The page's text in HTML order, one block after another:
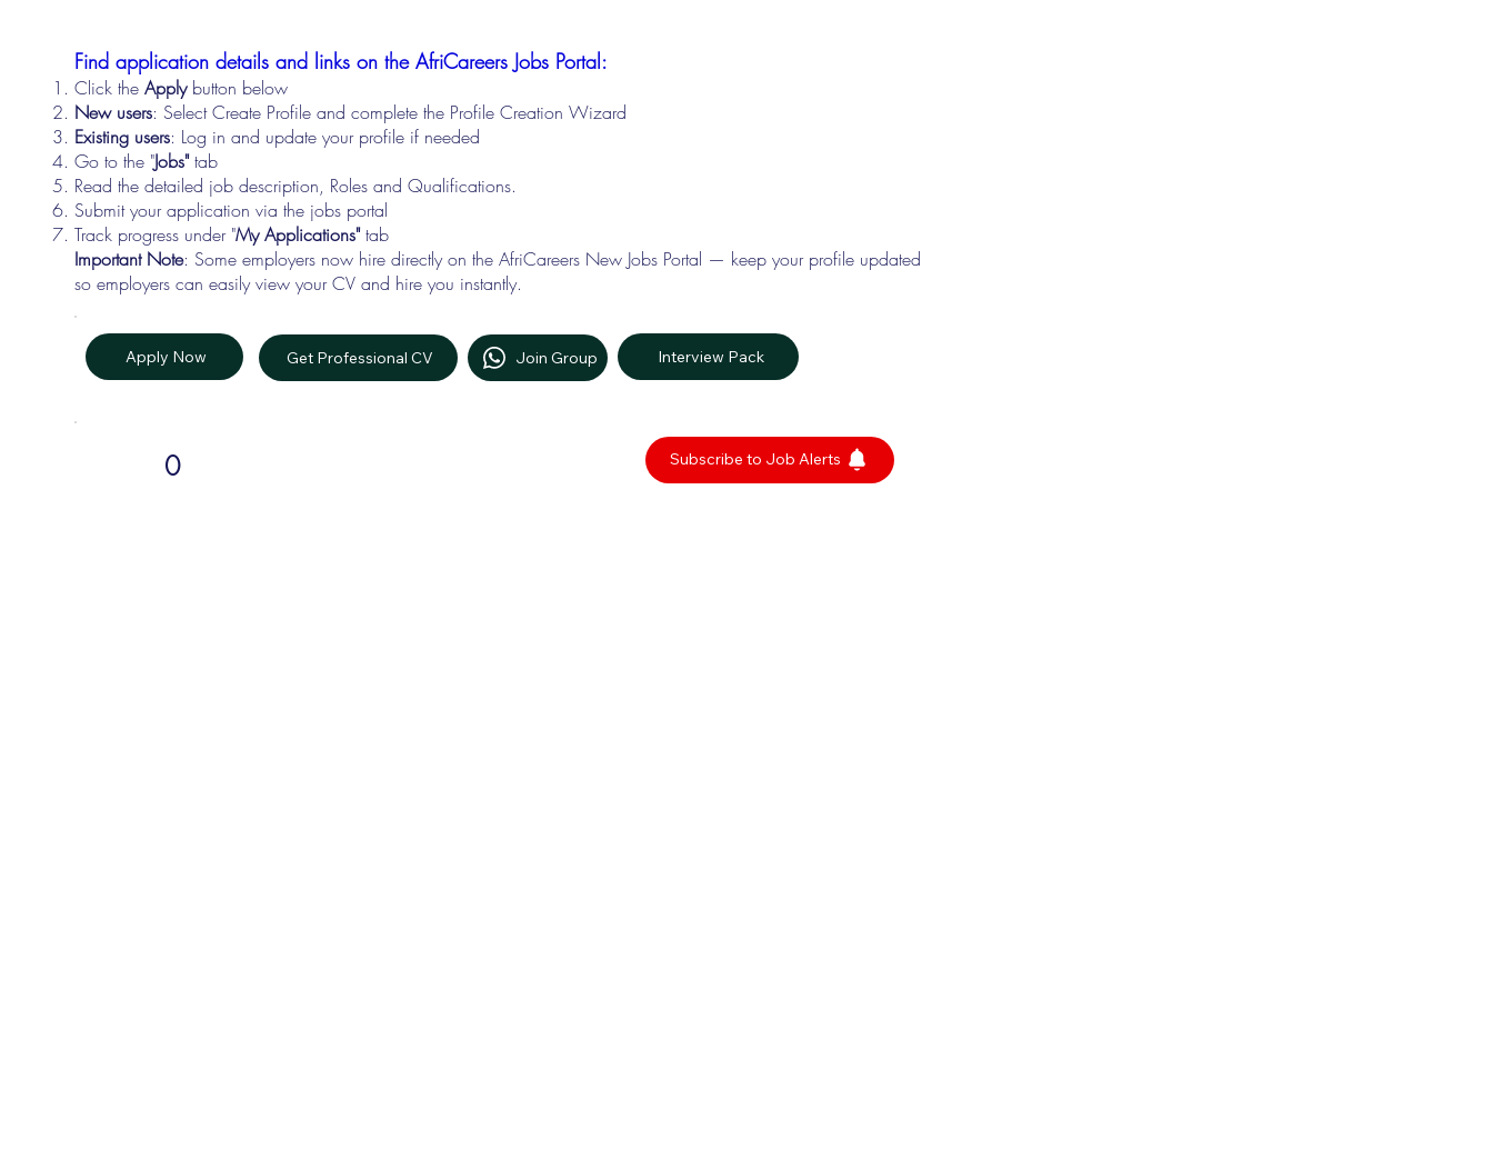
Find application details and links on the AfriCareers Jobs Portal:
Click the Applybutton below
New users: Select Create Profile and complete the Profile Creation Wizard
Existing users: Log in and update your profile if needed
Go to the "Jobs"tab
Read the detailed job description, Roles and Qualifications.
Submit your application via the jobs portal
Track progress under "My Applications"tab
Important Note: Some employers now hire directly on the AfriCareers New Jobs Portal — keep your profile updated
so employers can easily view your CV and hire you instantly.
Apply Now Get Professional CV Join Group Interview Pack
0 Subscribe to Job Alerts